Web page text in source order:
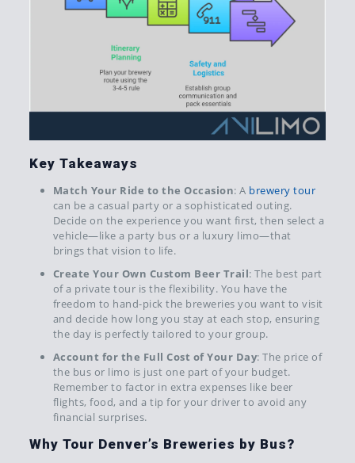
Key Takeaways
Match Your Ride to the Occasion: A brewery tour
can be a casual party or a sophisticated outing.
Decide on the experience you want first, then select a
vehicle—like a party bus or a luxury limo—that
brings that vision to life.
Create Your Own Custom Beer Trail: The best part
of a private tour is the flexibility. You have the
freedom to hand-pick the breweries you want to visit
and decide how long you stay at each stop, ensuring
the day is perfectly tailored to your group.
Account for the Full Cost of Your Day: The price of
the bus or limo is just one part of your budget.
Remember to factor in extra expenses like beer
flights, food, and a tip for your driver to avoid any
financial surprises.
Why Tour Denver’s Breweries by Bus?